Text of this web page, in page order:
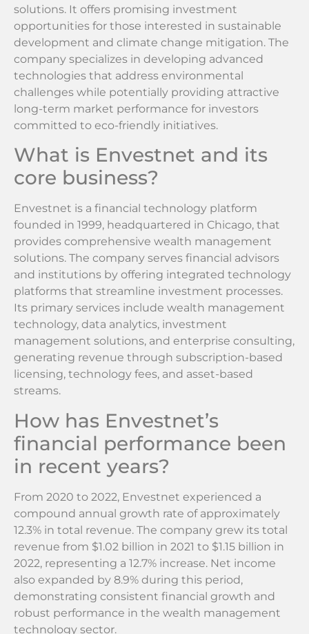
solutions. It offers promising investment
opportunities for those interested in sustainable
development and climate change mitigation. The
company specializes in developing advanced
technologies that address environmental
challenges while potentially providing attractive
long-term market performance for investors
committed to eco-friendly initiatives.
What is Envestnet and its
core business?
Envestnet is a financial technology platform
founded in 1999, headquartered in Chicago, that
provides comprehensive wealth management
solutions. The company serves financial advisors
and institutions by offering integrated technology
platforms that streamline investment processes.
Its primary services include wealth management
technology, data analytics, investment
management solutions, and enterprise consulting,
generating revenue through subscription-based
licensing, technology fees, and asset-based
streams.
How has Envestnet’s
financial performance been
in recent years?
From 2020 to 2022, Envestnet experienced a
compound annual growth rate of approximately
12.3% in total revenue. The company grew its total
revenue from $1.02 billion in 2021 to $1.15 billion in
2022, representing a 12.7% increase. Net income
also expanded by 8.9% during this period,
demonstrating consistent financial growth and
robust performance in the wealth management
technology sector.